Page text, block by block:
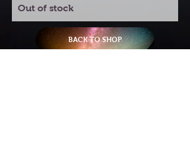
Out of stock
BACK TO SHOP